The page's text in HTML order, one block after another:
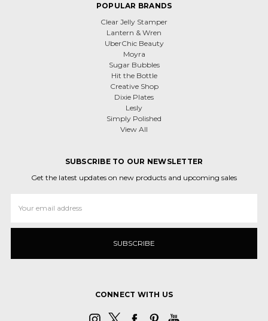
POPULAR BRANDS
Clear Jelly Stamper
Lantern & Wren
UberChic Beauty
Moyra
Sugar Bubbles
Hit the Bottle
Creative Shop
Dixie Plates
Lesly
Simply Polished
View All
SUBSCRIBE TO OUR NEWSLETTER
Get the latest updates on new products and upcoming sales
Address
CONNECT WITH US